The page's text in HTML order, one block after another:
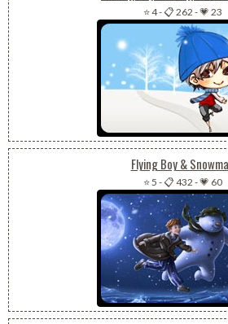
⭐ 4-📋 262 -💗 23
Flying Boy &
⭐ 5 -📋 432 -💗 60